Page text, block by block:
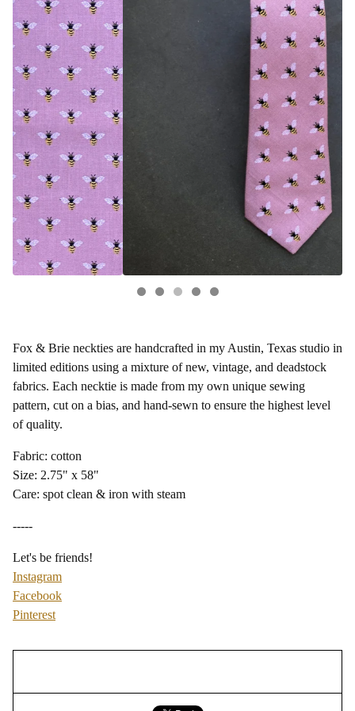
Fox & Brie neckties are handcrafted in my Austin, Texas studio in
limited editions using a mixture of new, vintage, and deadstock
fabrics. Each necktie is made from my own unique sewing
pattern, cut on a bias, and hand-sewn to ensure the highest level
of quality.
Fabric: cotton
Size: 2.75" x 58"
Care: spot clean & iron with steam
-----
Let's be friends!
Instagram
Facebook
Pinterest